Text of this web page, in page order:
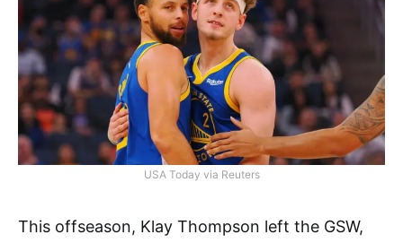
USA Today via Reuters
This offseason, Klay Thompson left the GSW,